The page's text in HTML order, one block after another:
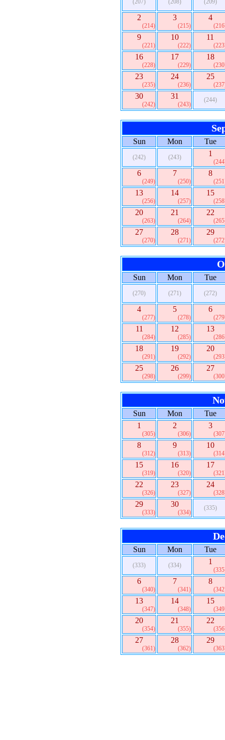
(207) (208) (209)
2
(214)
3
(215)
4
9
(221)
10
(222)
11
16
(228)
17
(229)
18
23
(235)
24
(236)
25
30
(242)
31
(243)
(244)
Sun Mon Tue
(242) (243) 1
6
(249)
7
(250)
8
13
(256)
14
(257)
15
20
(263)
21
(264)
22
27
(270)
28
(271)
29
Sun Mon Tue
(270) (271) (272)
4
(277)
5
(278)
6
11
(284)
12
(285)
13
18
(291)
19
(292)
20
25
(298)
26
(299)
27
Sun Mon
Tue
1
(305)
2
(306)
3
8
(312)
9
(313)
10
15
(319)
16
(320)
17
22
(326)
23
(327)
24
29
(333)
30
(334)
(335)
Sun Mon Tue
(333) (334) 1
6
(340)
7
(341)
8
13
(347)
14
(348)
15
20
(354)
21
(355)
22
27
(361)
28
(362)
29